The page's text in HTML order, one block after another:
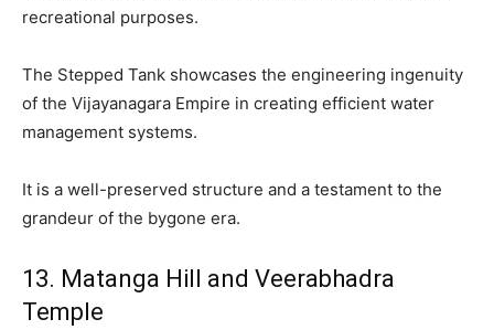
recreational purposes.
The Stepped Tank showcases the engineering ingenuity
of the Vijayanagara Empire in creating efficient water
management systems.
It is a well-preserved structure and a testament to the
grandeur of the bygone era.
13. Matanga Hill and Veerabhadra
Temple